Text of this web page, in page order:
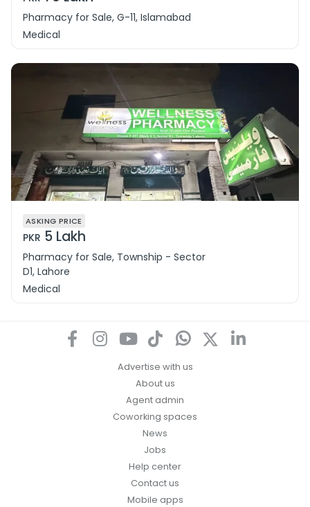
Pharmacy for Sale, G-11, Islamabad
Medical
ASKING PRICE
PKR 5 Lakh
Pharmacy for Sale, Township - Sector
D1, Lahore
Medical
Advertise with us
About us
Agent admin
Coworking spaces
News
Jobs
Help center
Contact us
Mobile apps